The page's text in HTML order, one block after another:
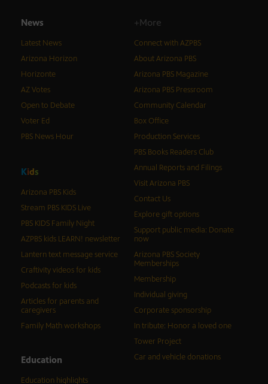
News
Latest News
Arizona Horizon
Horizonte
AZ Votes
Open to Debate
Voter Ed
PBS News Hour
Kids
Arizona PBS Kids
Stream PBS KIDS Live
PBS KIDS Family Night
AZPBS kids LEARN! newsletter
Lantern text message service
Craftivity videos for kids
Podcasts for kids
Articles for parents and
caregivers
Family Math workshops
Education
Education highlights
+More
Connect with AZPBS
About Arizona PBS
Arizona PBS Magazine
Arizona PBS Pressroom
Community Calendar
Box Office
Production Services
PBS Books Readers Club
Annual Reports and Filings
Visit Arizona PBS
Contact Us
Explore gift options
Support public media: Donate
now
Arizona PBS Society
Memberships
Membership
Individual giving
Corporate sponsorship
In tribute: Honor a loved one
Tower Project
Car and vehicle donations